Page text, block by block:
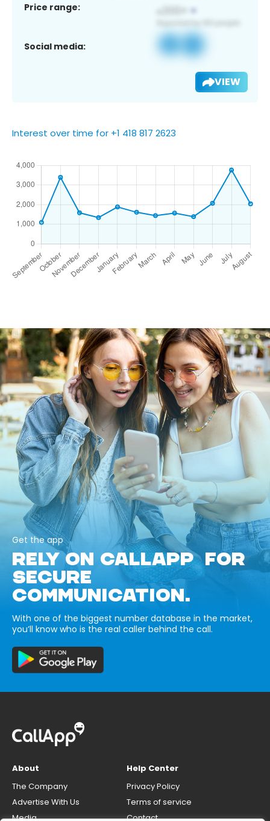
Price range:
Social media:
VIEW
Interest over time for +1 418 817 2623
Get the app
RELY ON CALLAPP FOR
SECURE
COMMUNICATION.
With one of the biggest number database in the market,
you’ll know who is the real caller behind the call.
About
The Company
Advertise With Us
Media
Help Center
Privacy Policy
Terms of service
Contact